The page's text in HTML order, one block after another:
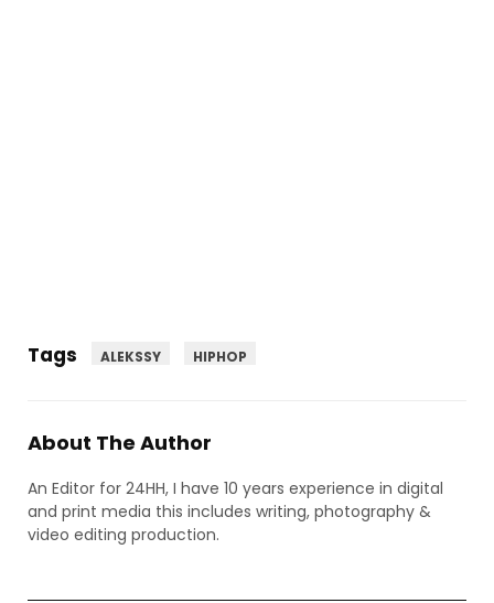
Tags ALEKSSY HIPHOP
About The Author
An Editor for 24HH, I have 10 years experience in digital
and print media this includes writing, photography &
video editing production.